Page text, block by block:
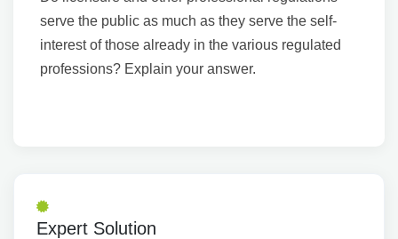
serve the public as much as they serve the self-
interest of those already in the various regulated
professions? Explain your answer.
Expert Solution